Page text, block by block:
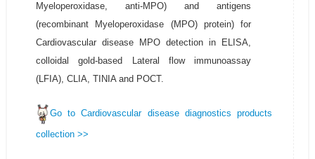
Myeloperoxidase, anti-MPO) and antigens
(recombinant Myeloperoxidase (MPO) protein) for
Cardiovascular disease MPO detection in ELISA,
colloidal gold-based Lateral flow immunoassay
(LFIA), CLIA, TINIA and POCT.
Go to Cardiovascular disease diagnostics products
collection >>